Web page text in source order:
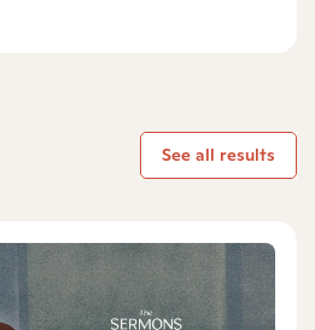
See all results